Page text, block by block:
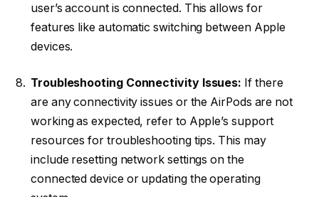
user’s account is connected. This allows for
features like automatic switching between Apple
devices.
Troubleshooting Connectivity Issues: If there
are any connectivity issues or the AirPods are not
working as expected, refer to Apple’s support
resources for troubleshooting tips. This may
include resetting network settings on the
connected device or updating the operating